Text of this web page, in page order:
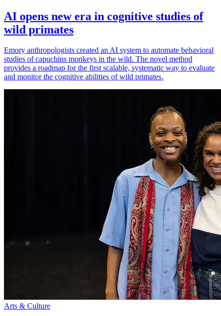
AI opens new era in cognitive studies of
wild primates
Emory anthropologists created an AI system to automate behavioral
studies of capuchins monkeys in the wild. The novel method
provides a roadmap for the first scalable, systematic way to evaluate
and monitor the cognitive abilities of wild primates.
Arts & Culture